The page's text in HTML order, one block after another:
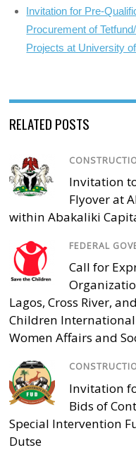
Invitation for Pre-
Procurement of
Projects at University
RELATED POSTS
Invitation
Flyover at
within Abakaliki
FEDERAL
Call for
Lagos, Cross River,
Children
Women Affairs and
Invitation
Bids of
Special Intervention
Dutse